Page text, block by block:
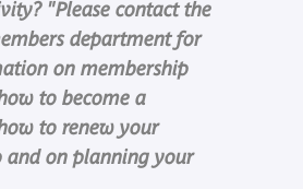
"Please contact the
department for
on membership
to become a
to renew your
and on planning your